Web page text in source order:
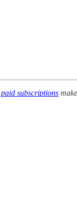
paid subscriptions